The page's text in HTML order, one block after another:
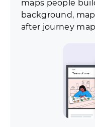
maps people
background,
after journey